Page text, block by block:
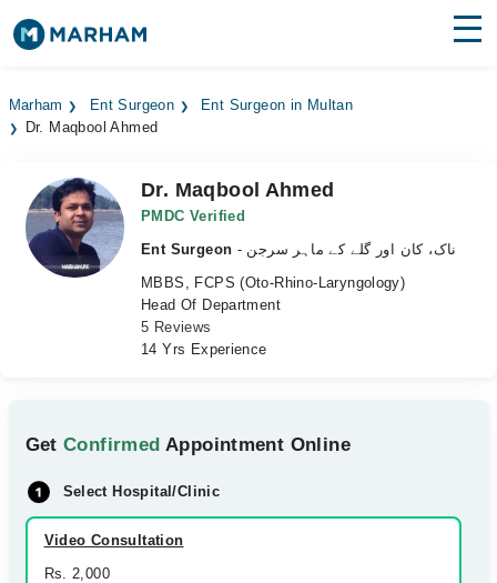
Surgeries
Medicines Labs
Health Hub
Marham Ent Surgeon
Ent Surgeon in Multan
Dr. Maqbool Ahmed
Dr. Maqbool Ahmed
PMDC Verified
Ent Surgeon
- ناک، کان اور گلے کے ماہر سرجن
MBBS, FCPS (Oto-Rhino-Laryngology)
Head Of Department
5 Reviews
14 Yrs Experience
GetConfirmed Appointment Online
Select Hospital/Clinic
Video Consultation
Rs. 2,000